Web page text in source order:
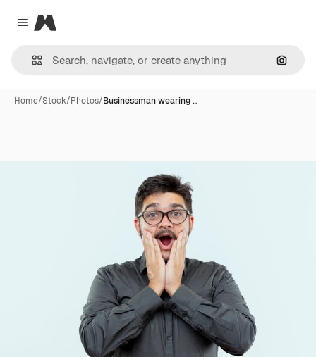
Close menu
Magnific
Home/Stock/Photos/Businessman wearing …